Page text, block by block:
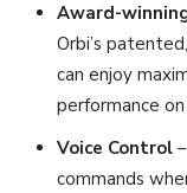
Award-
Orbi’s
can enjoy
performance
Voice Control
commands